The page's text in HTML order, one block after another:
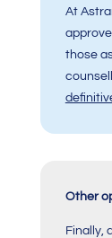
At
those
Other
Finally,